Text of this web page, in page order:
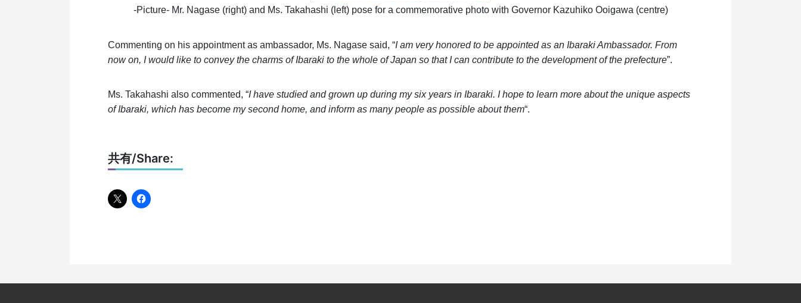
-Picture- Mr. Nagase (right) and Ms. Takahashi (left) pose for a commemorative photo with Governor Kazuhiko Ooigawa (centre)
Commenting on his appointment as ambassador, Ms. Nagase said, “I am very honored to be appointed as an Ibaraki Ambassador. From
now on, I would like to convey the charms of Ibaraki to the whole of Japan so that I can contribute to the development of the prefecture”.
Ms. Takahashi also commented, “I have studied and grown up during my six years in Ibaraki. I hope to learn more about the unique aspects
of Ibaraki, which has become my second home, and inform as many people as possible about them“.
共有/Share: